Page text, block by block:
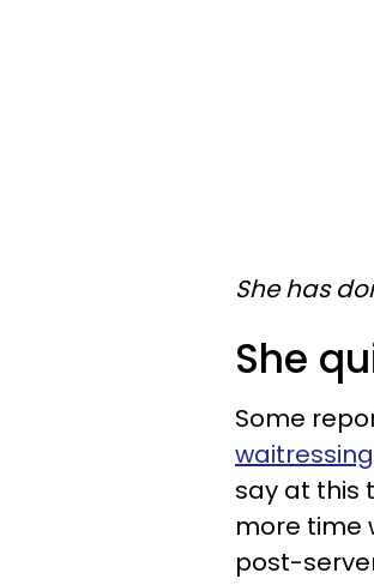
She has
She
Some
waitressing
say at this
more time
post-